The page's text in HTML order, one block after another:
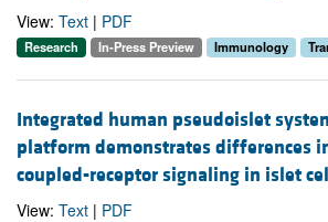
View: Text | PDF
Research In-Press Preview Immunology
Integrated human pseudoislet
platform demonstrates differences
coupled-receptor signaling in islet
View: Text | PDF